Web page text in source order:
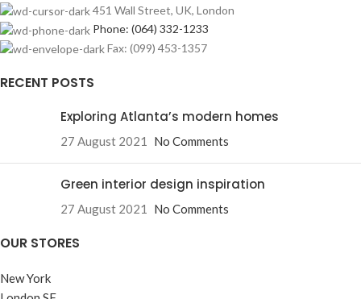
451 Wall Street, UK, London
Phone: (064) 332-1233
Fax: (099) 453-1357
RECENT POSTS
Exploring Atlanta’s modern homes
27 August 2021 No Comments
Green interior design inspiration
27 August 2021 No Comments
OUR STORES
New York